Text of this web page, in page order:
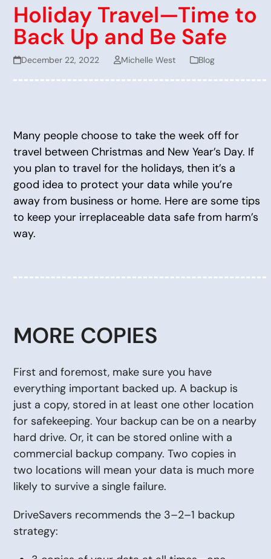
Holiday Travel—Time to
Back Up and Be Safe
December 22, 2022 Michelle West Blog
Many people choose to take the week off for
travel between Christmas and New Year’s Day. If
you plan to travel for the holidays, then it’s a
good idea to protect your data while you’re
away from business or home. Here are some tips
to keep your irreplaceable data safe from harm’s
way.
MORE COPIES
First and foremost, make sure you have
everything important backed up. A backup is
just a copy, stored in at least one other location
for safekeeping. Your backup can be on a nearby
hard drive. Or, it can be stored online with a
commercial backup company. Two copies in
two locations will mean your data is much more
likely to survive a single failure.
DriveSavers recommends the 3–2–1 backup
strategy: